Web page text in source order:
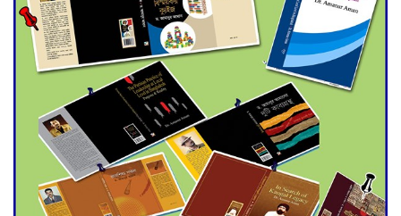
Double murder over drug
trade money in Kushtia
Agentina Reach Back-to-Back
World Cup Finals with a
Dramatic Comeback
Engineer Tutul’s Three-